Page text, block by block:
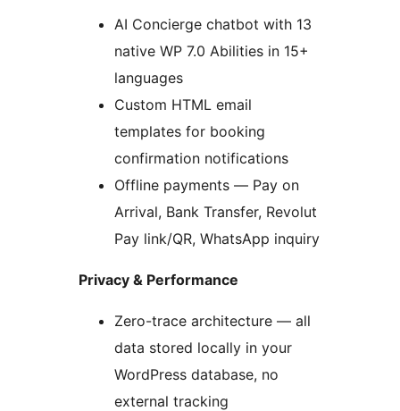
AI Concierge chatbot with 13
native WP 7.0 Abilities in 15+
languages
Custom HTML email
templates for booking
confirmation notifications
Offline payments — Pay on
Arrival, Bank Transfer, Revolut
Pay link/QR, WhatsApp inquiry
Privacy & Performance
Zero-trace architecture — all
data stored locally in your
WordPress database, no
external tracking